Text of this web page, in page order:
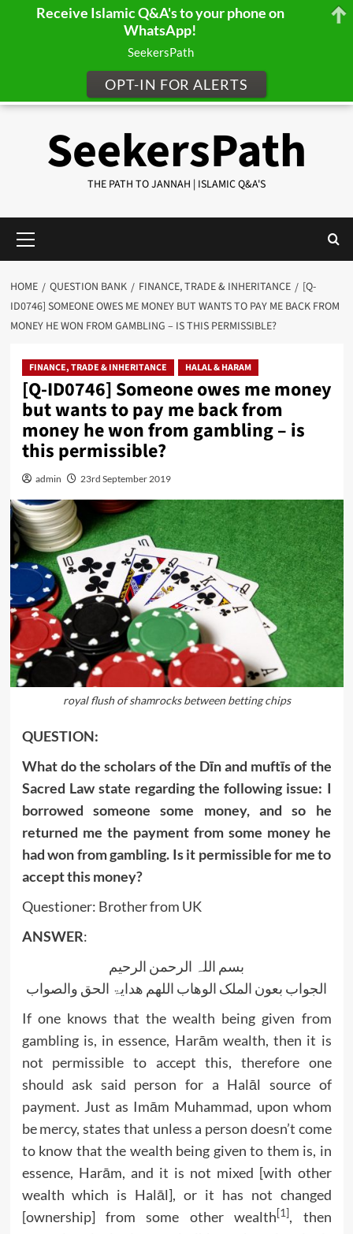
SeekersPath
THE PATH TO JANNAH | ISLAMIC Q&A'S
Menu
HOME QUESTION BANK FINANCE, TRADE & INHERITANCE
[Q-
ID0746] SOMEONE OWES ME MONEY BUT WANTS TO PAY ME BACK FROM
MONEY HE WON FROM GAMBLING – IS THIS PERMISSIBLE?
FINANCE, TRADE & INHERITANCE HALAL & HARAM
[Q-ID0746] Someone owes me money
but wants to pay me back from
money he won from gambling – is
this permissible?
admin 23rd September 2019
royal flush of shamrocks between betting chips
QUESTION:
What do the scholars of the Dīn and muftīs of the
Sacred Law state regarding the following issue: I
borrowed someone some money, and so he
returned me the payment from some money he
had won from gambling. Is it permissible for me to
accept this money?
Questioner: Brother from UK
ANSWER:
بسم اللہ الرحمن الرحیم
الجواب بعون الملک الوھاب اللھم ھدایۃ الحق والصواب
If one knows that the wealth being given from
gambling is, in essence, Harām wealth, then it is
not permissible to accept this, therefore one
should ask said person for a Halāl source of
payment. Just as Imām Muhammad, upon whom
be mercy, states that unless a person doesn’t come
to know that the wealth being given to them is, in
essence, Harām, and it is not mixed [with other
wealth which is Halāl], or it has not changed
[ownership] from some other wealth[1], then
Receive Islamic Q&A's to your phone on
WhatsApp!
SeekersPath
OPT-IN FOR ALERTS